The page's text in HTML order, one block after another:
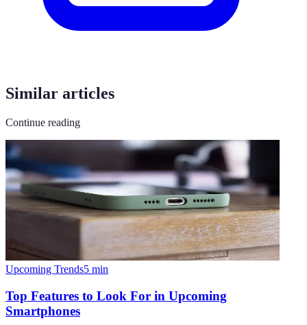
Similar articles
Continue reading
Upcoming Trends5 min
Top Features to Look For in Upcoming
Smartphones